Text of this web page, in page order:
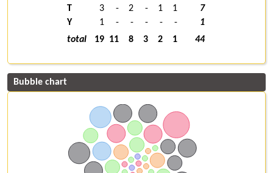
T
3 - 2 - 1 1
7
Y
1 - - - - -
1
total
19 11 8 3 2 1 44
Bubble chart